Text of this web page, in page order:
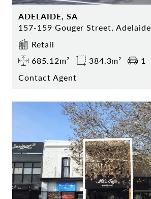
ADELAIDE, SA
157-159 Gouger Street, Adelaide
Retail
685.12m²
384.3m²
1
Contact Agent